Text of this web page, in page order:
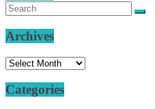
Archives
Archives
Categories